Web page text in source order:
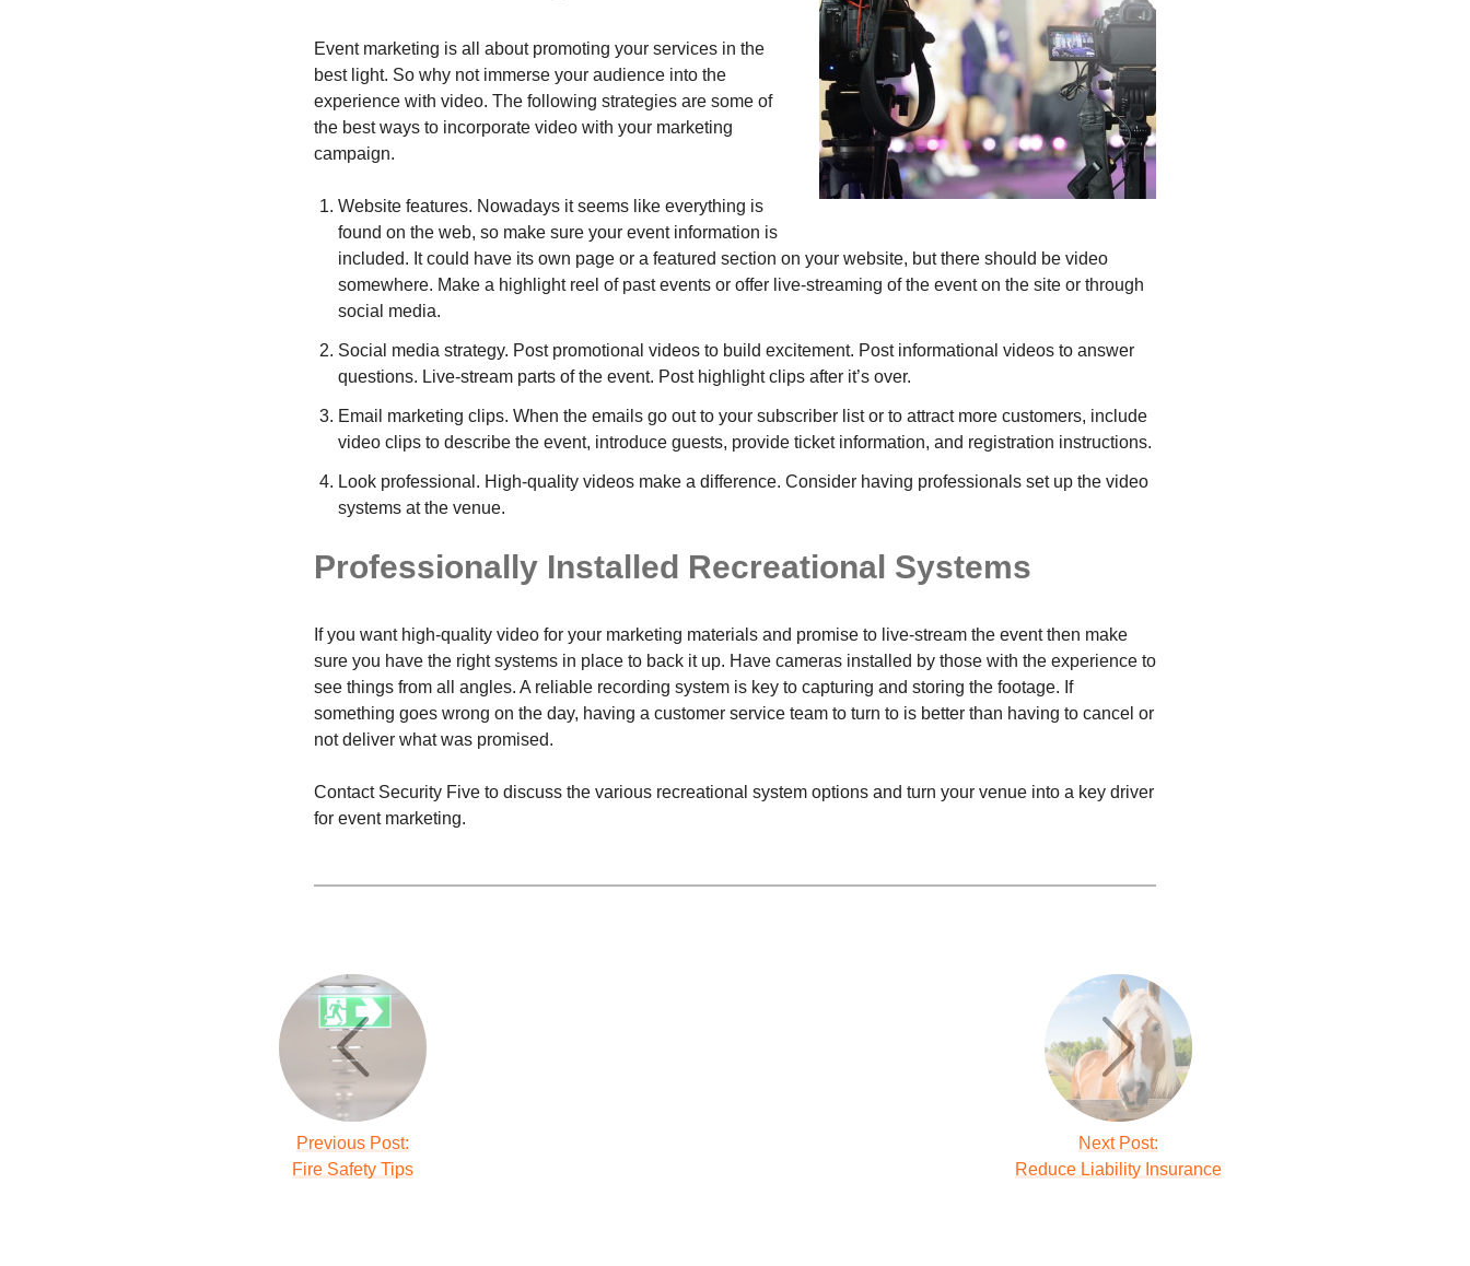
Event marketing is all about promoting your services in the
best light. So why not immerse your audience into the
experience with video. The following strategies are some of
the best ways to incorporate video with your marketing
campaign.
Website features. Nowadays it seems like everything is
found on the web, so make sure your event information is
included. It could have its own page or a featured section on your website, but there should be video
somewhere. Make a highlight reel of past events or offer live-streaming of the event on the site or through
social media.
Social media strategy. Post promotional videos to build excitement. Post informational videos to answer
questions. Live-stream parts of the event. Post highlight clips after it’s over.
Email marketing clips. When the emails go out to your subscriber list or to attract more customers, include
video clips to describe the event, introduce guests, provide ticket information, and registration instructions.
Look professional. High-quality videos make a difference. Consider having professionals set up the video
systems at the venue.
Professionally Installed Recreational Systems
If you want high-quality video for your marketing materials and promise to live-stream the event then make
sure you have the right systems in place to back it up. Have cameras installed by those with the experience to
see things from all angles. A reliable recording system is key to capturing and storing the footage. If
something goes wrong on the day, having a customer service team to turn to is better than having to cancel or
not deliver what was promised.
Contact Security Five to discuss the various recreational system options and turn your venue into a key driver
for event marketing.
Previous Post:
Fire Safety Tips
Next Post:
Reduce Liability Insurance